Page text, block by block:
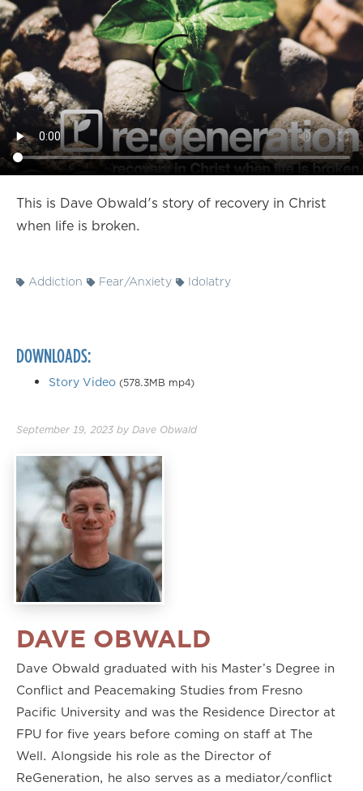
This is Dave Obwald's story of recovery in Christ
when life is broken.
Addiction Fear/Anxiety Idolatry
DOWNLOADS:
Story Video (578.3MB mp4)
September 19, 2023 by Dave Obwald
DAVE OBWALD
Dave Obwald graduated with his Master’s Degree in
Conflict and Peacemaking Studies from Fresno
Pacific University and was the Residence Director at
FPU for five years before coming on staff at The
Well. Alongside his role as the Director of
ReGeneration, he also serves as a mediator/conflict